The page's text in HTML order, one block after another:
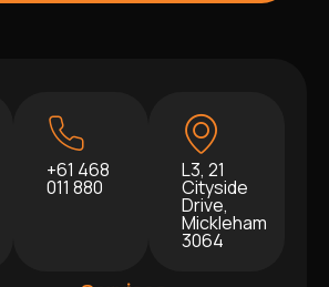
+61 468
011 880
L3, 21
Cityside
Drive,
Mickleham
3064